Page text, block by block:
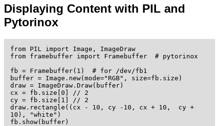
Displaying Content with PIL and
Pytorinox
from PIL import Image, ImageDraw
from framebuffer import Framebuffer  # pytorinox
fb = Framebuffer(1)  # for /dev/fb1
buffer = Image.new(mode="RGB", size=fb.size)
draw = ImageDraw.Draw(buffer)
cx = fb.size[0] // 2
cy = fb.size[1] // 2
draw.rectangle((cx - 10, cy -10, cx + 10,  cy +
10), "white")
fb.show(buffer)